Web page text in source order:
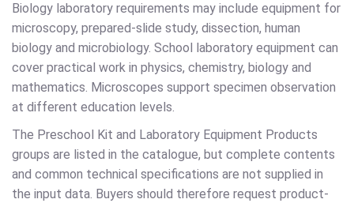
Biology laboratory requirements may include equipment for
microscopy, prepared-slide study, dissection, human
biology and microbiology. School laboratory equipment can
cover practical work in physics, chemistry, biology and
mathematics. Microscopes support specimen observation
at different education levels.
The Preschool Kit and Laboratory Equipment Products
groups are listed in the catalogue, but complete contents
and common technical specifications are not supplied in
the input data. Buyers should therefore request product-